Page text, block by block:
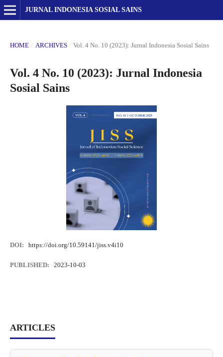
JURNAL INDONESIA SOSIAL SAINS
HOME / ARCHIVES / Vol. 4 No. 10 (2023): Jurnal Indonesia Sosial Sains
Vol. 4 No. 10 (2023): Jurnal Indonesia
Sosial Sains
DOI: https://doi.org/10.59141/jiss.v4i10
PUBLISHED: 2023-10-03
ARTICLES